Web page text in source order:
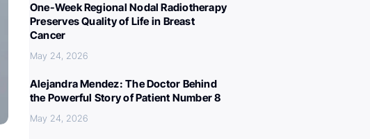
One-Week Regional Nodal Radiotherapy
Preserves Quality of Life in Breast
Cancer
May 24, 2026
Alejandra Mendez: The Doctor Behind
the Powerful Story of Patient Number 8
May 24, 2026